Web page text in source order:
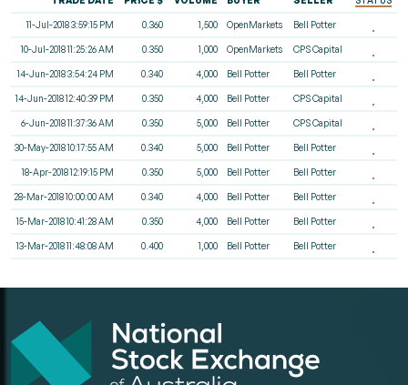
11-Jul-2018 3:59:15 PM 0.360 1,500 OpenMarkets Bell Potter
10-Jul-2018 11:25:26 AM 0.350 1,000 OpenMarkets CPS Capital
14-Jun-2018 3:54:24 PM 0.340 4,000 Bell Potter Bell Potter
14-Jun-2018 12:40:39 PM 0.350 4,000 Bell Potter CPS Capital
6-Jun-2018 11:37:36 AM 0.350 5,000 Bell Potter CPS Capital
30-May-2018 10:17:55 AM 0.340 5,000 Bell Potter Bell Potter
18-Apr-2018 12:19:15 PM 0.350 5,000 Bell Potter Bell Potter
28-Mar-2018 10:00:00 AM 0.340 4,000 Bell Potter Bell Potter
15-Mar-2018 10:41:28 AM 0.350 4,000 Bell Potter Bell Potter
13-Mar-2018 11:48:08 AM 0.400 1,000 Bell Potter Bell Potter